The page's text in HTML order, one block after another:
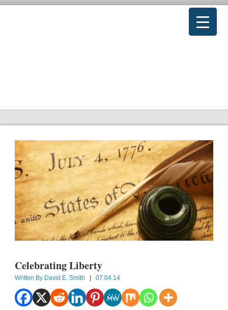
Celebrating Liberty
Written By David E. Smith | 07.04.14